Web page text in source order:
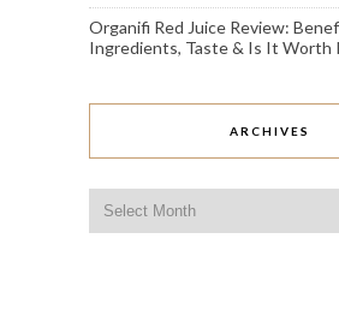
Organifi Red Juice Review:
Ingredients, Taste & Is It Worth
ARCHIVES